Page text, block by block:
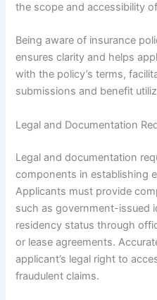
the scope and accessibility
Being aware of insurance
ensures clarity and helps
with the policy’s terms,
submissions and benefit
Legal and Documentation
Legal and documentation
components in establishing
Applicants must provide
such as government-issued
residency status through
or lease agreements.
applicant’s legal right to
fraudulent claims.